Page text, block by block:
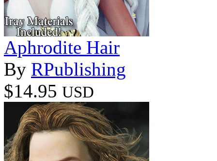
Aphrodite Hair
By RPublishing
$14.95 USD